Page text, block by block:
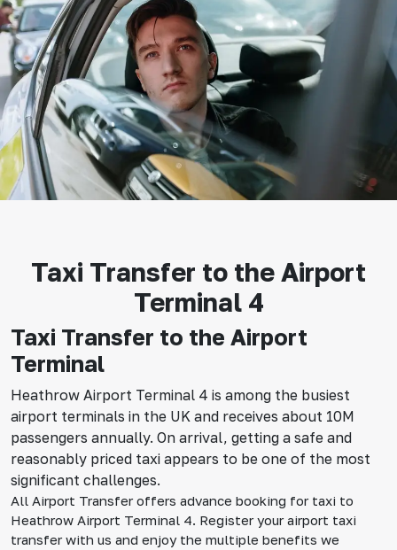
Taxi Transfer to the Airport
Terminal 4
Taxi Transfer to the Airport
Terminal
Heathrow Airport Terminal 4 is among the busiest
airport terminals in the UK and receives about 10M
passengers annually. On arrival, getting a safe and
reasonably priced taxi appears to be one of the most
significant challenges.
All Airport Transfer offers advance booking for taxi to
Heathrow Airport Terminal 4. Register your airport taxi
transfer with us and enjoy the multiple benefits we